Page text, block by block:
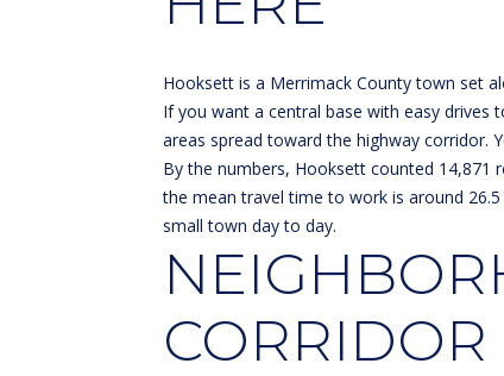
Hooksett is a Merrimack County town set
If you want a central base with easy drives
areas spread toward the highway corridor.
By the numbers, Hooksett counted 14,871
the mean travel time to work is around
small town day to day.
CORRIDOR